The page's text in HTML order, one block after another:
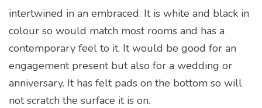
intertwined in an embraced. It is white and black in
colour so would match most rooms and has a
contemporary feel to it. It would be good for an
engagement present but also for a wedding or
anniversary. It has felt pads on the bottom so will
not scratch the surface it is on.